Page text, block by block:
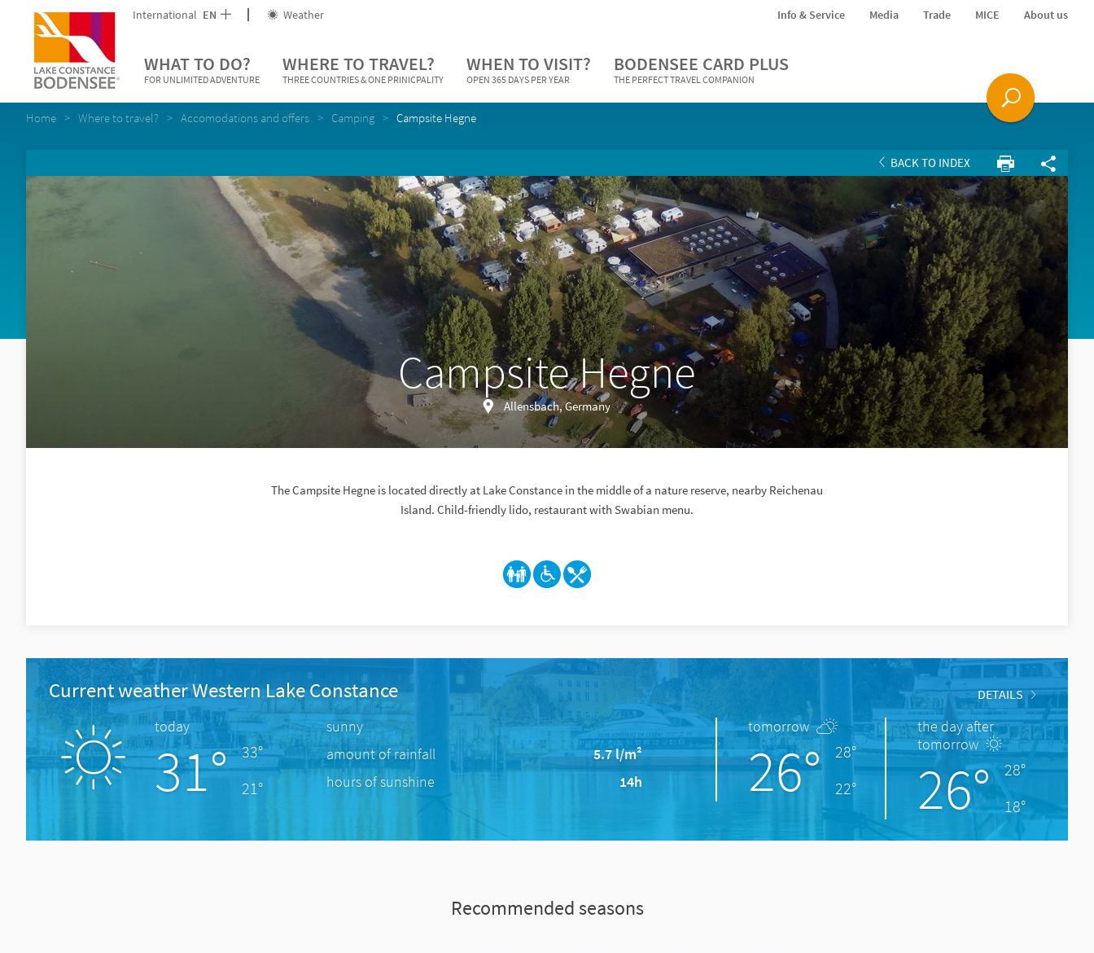
International EN Weather Info & Service Media Trade MICE About us
WHAT TO DO?
FOR UNLIMITED ADVENTURE
WHERE TO TRAVEL?
THREE COUNTRIES & ONE PRINICPALITY
WHEN TO VISIT?
OPEN 365 DAYS PER YEAR
BODENSEE CARD PLUS
THE PERFECT TRAVEL COMPANION
Home Where to travel? Accomodations and offers Camping Campsite Hegne
BACK TO INDEX
Campsite Hegne
Allensbach, Germany
The Campsite Hegne is located directly at Lake Constance in the middle of a nature reserve, nearby Reichenau
Island. Child-friendly lido, restaurant with Swabian menu.
Current weather Western Lake Constance DETAILS
today
31°
33°
21°
sunny
amount of rainfall
5.7 l/m²
hours of sunshine
14h
tomorrow
26°
28°
22°
the day after
tomorrow
26°
28°
18°
Recommended seasons